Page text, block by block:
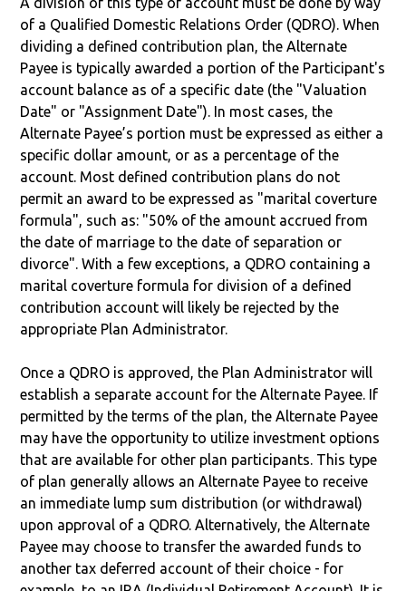
of a Qualified Domestic Relations Order (QDRO). When
dividing a defined contribution plan, the Alternate
Payee is typically awarded a portion of the Participant's
account balance as of a specific date (the "Valuation
Date" or "Assignment Date"). In most cases, the
Alternate Payee’s portion must be expressed as either a
specific dollar amount, or as a percentage of the
account. Most defined contribution plans do not
permit an award to be expressed as "marital coverture
formula", such as: "50% of the amount accrued from
the date of marriage to the date of separation or
divorce". With a few exceptions, a QDRO containing a
marital coverture formula for division of a defined
contribution account will likely be rejected by the
appropriate Plan Administrator.
Once a QDRO is approved, the Plan Administrator will
establish a separate account for the Alternate Payee. If
permitted by the terms of the plan, the Alternate Payee
may have the opportunity to utilize investment options
that are available for other plan participants. This type
of plan generally allows an Alternate Payee to receive
an immediate lump sum distribution (or withdrawal)
upon approval of a QDRO. Alternatively, the Alternate
Payee may choose to transfer the awarded funds to
another tax deferred account of their choice - for